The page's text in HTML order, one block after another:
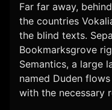
Far far away,
the countries
the blind texts.
Bookmarksgrove
Semantics, a large
named Duden
with the necessary